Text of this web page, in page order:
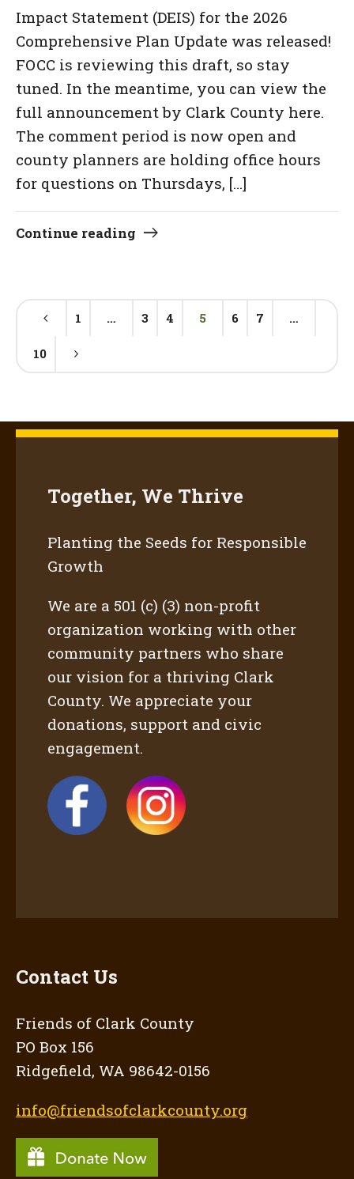
Impact Statement (DEIS) for the 2026
Comprehensive Plan Update was released!
FOCC is reviewing this draft, so stay
tuned. In the meantime, you can view the
full announcement by Clark County here.
The comment period is now open and
county planners are holding office hours
for questions on Thursdays, […]
Continue reading
1 … 3 4 5 6 7 …
10
Together, We Thrive
Planting the Seeds for Responsible
Growth
We are a 501 (c) (3) non-profit
organization working with other
community partners who share
our vision for a thriving Clark
County. We appreciate your
donations, support and civic
engagement.
Contact Us
Friends of Clark County
PO Box 156
Ridgefield, WA 98642-0156
info@friendsofclarkcounty.org